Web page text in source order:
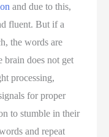
and due to this,
fluent. But if a
the words are
brain does not get
processing,
for proper
to stumble in their
and repeat